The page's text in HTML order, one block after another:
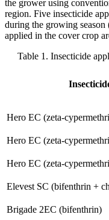
the grower using
region. Five insecticide
during the growing
applied in the cover crop
Table 1. Insecticide
Hero EC (zeta-
Hero EC (zeta-
Hero EC (zeta-
Elevest SC (bifenthrin +
Brigade 2EC (bifenthrin)